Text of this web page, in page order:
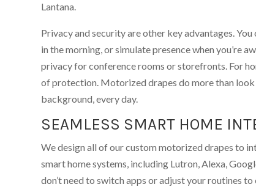
Lantana.
Privacy and security are other key advantages.
in the morning, or simulate presence when you’re
privacy for conference rooms or storefronts. For
of protection. Motorized drapes do more than
background, every day.
SEAMLESS SMART HOME
We design all of our custom motorized drapes to
smart home systems, including Lutron, Alexa,
don’t need to switch apps or adjust your routines